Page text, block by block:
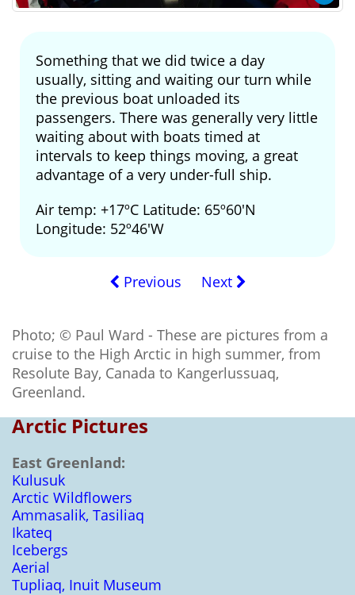
Something that we did twice a day
usually, sitting and waiting our turn while
the previous boat unloaded its
passengers. There was generally very little
waiting about with boats timed at
intervals to keep things moving, a great
advantage of a very under-full ship.
Air temp: +17ºC Latitude: 65º60'N
Longitude: 52º46'W
Previous Next
Photo; © Paul Ward - These are pictures from a
cruise to the High Arctic in high summer, from
Resolute Bay, Canada to Kangerlussuaq,
Greenland.
Arctic Pictures
East Greenland:
Kulusuk
Arctic Wildflowers
Ammasalik, Tasiliaq
Ikateq
Icebergs
Aerial
Tupliaq, Inuit Museum